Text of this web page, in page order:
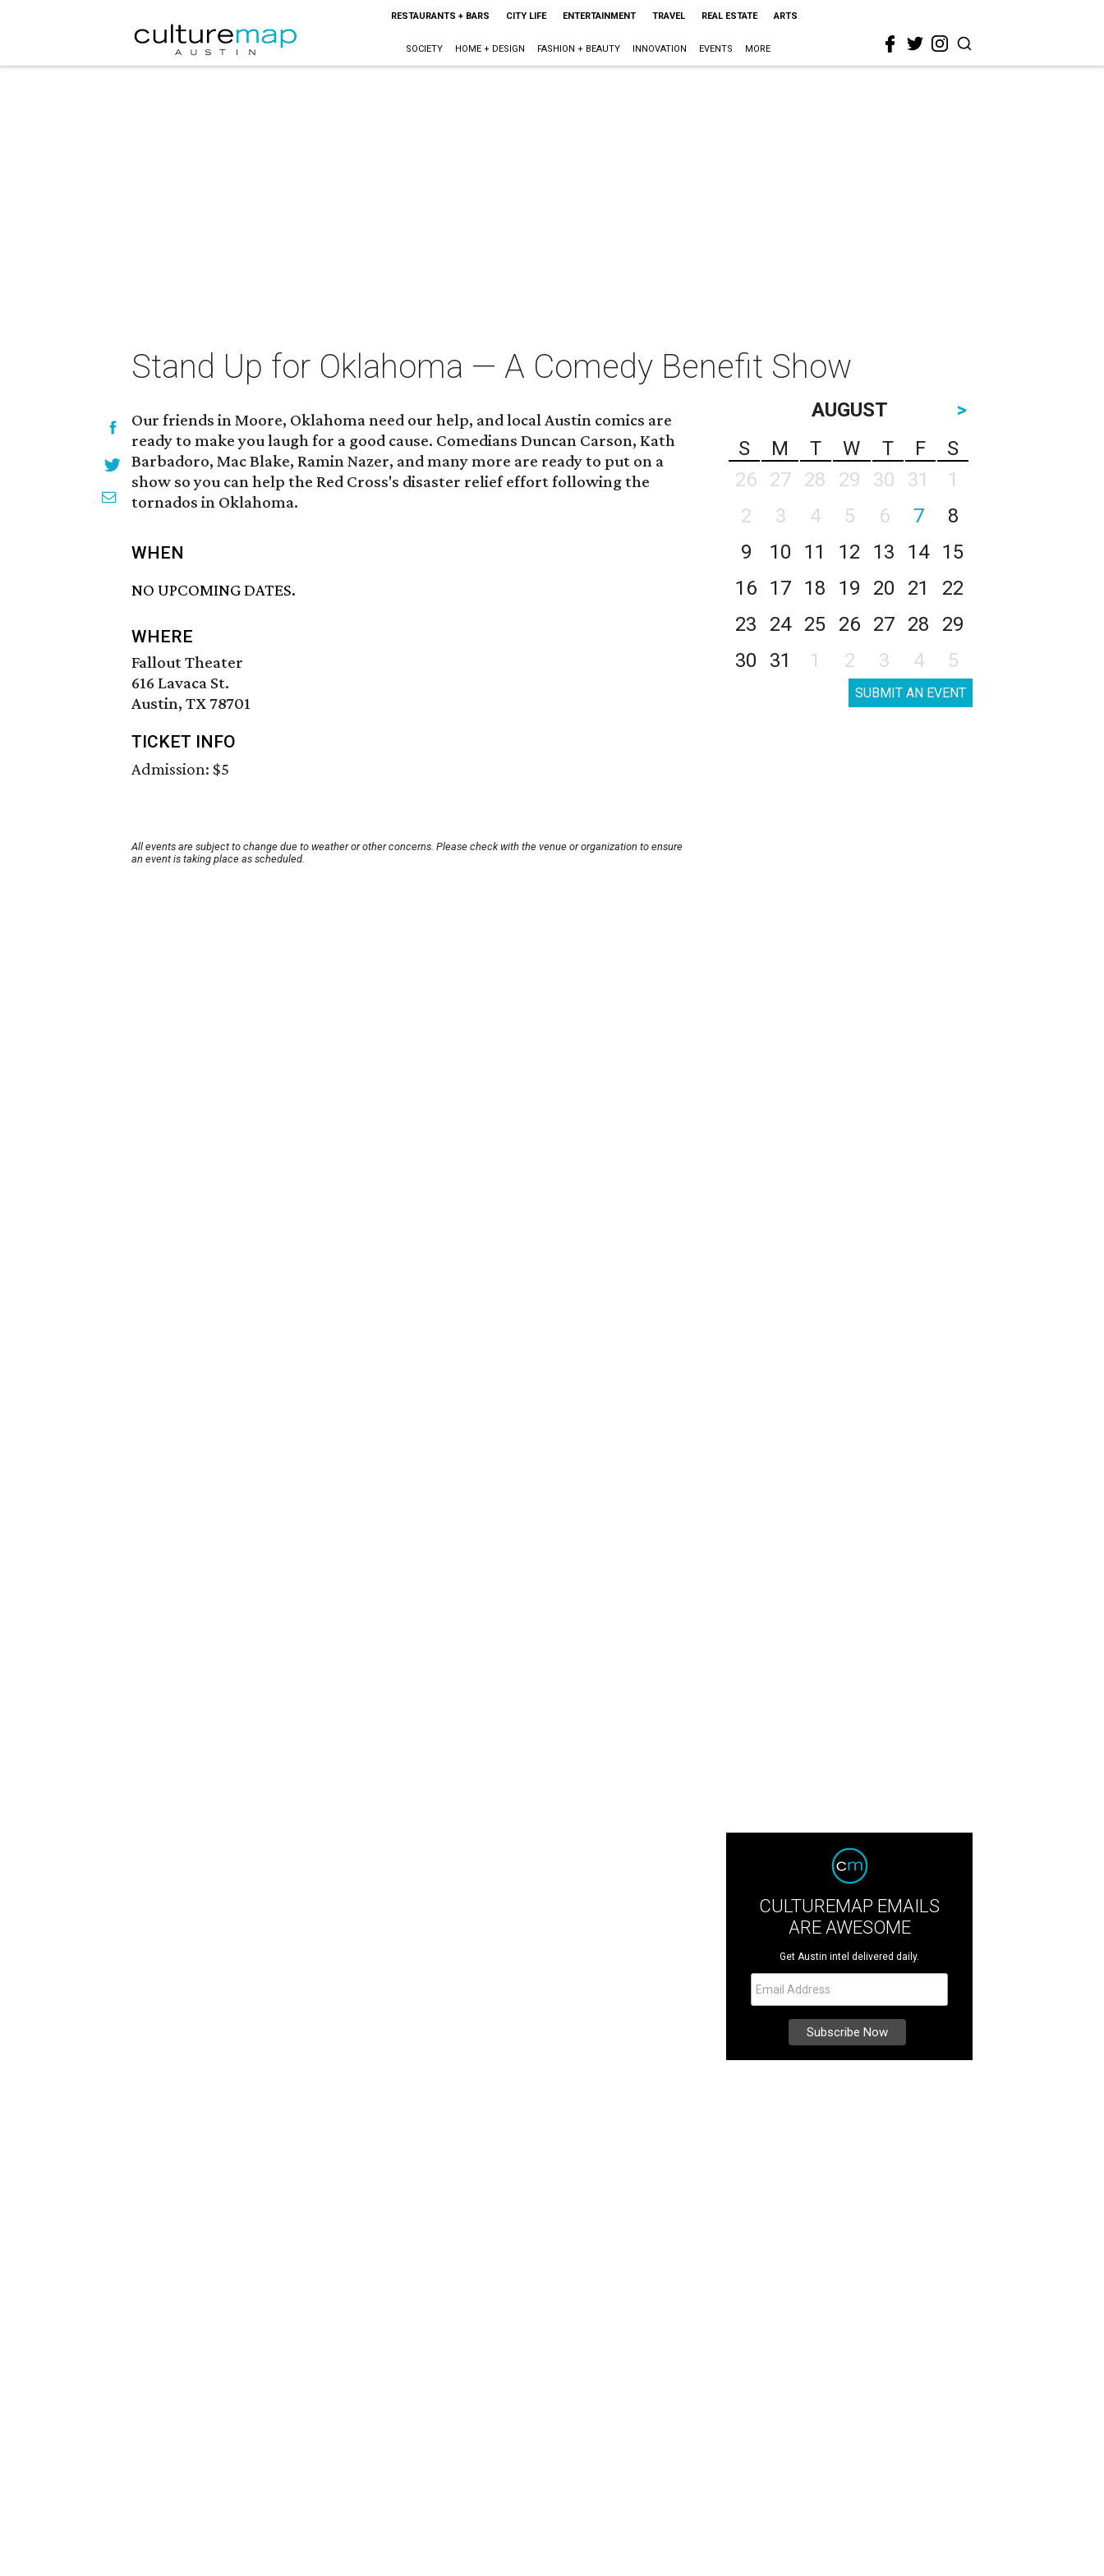
RESTAURANTS + BARS CITY LIFE ENTERTAINMENT TRAVEL REAL ESTATE ARTS
SOCIETY HOME + DESIGN FASHION + BEAUTY INNOVATION EVENTS MORE
Stand Up for Oklahoma — A Comedy Benefit Show
Our friends in Moore, Oklahoma need our help, and local Austin comics are
ready to make you laugh for a good cause. Comedians Duncan Carson, Kath
Barbadoro, Mac Blake, Ramin Nazer, and many more are ready to put on a
show so you can help the Red Cross's disaster relief effort following the
tornados in Oklahoma.
WHEN
NO UPCOMING DATES.
WHERE
Fallout Theater
616 Lavaca St.
Austin, TX 78701
TICKET INFO
Admission: $5
All events are subject to change due to weather or other concerns. Please check with the venue or organization to ensure
an event is taking place as scheduled.
AUGUST
>
S
M T W T F
S
26
27 28 29 30 31
1
2
3 4 5 6 7
8
9
10 11 12 13 14
15
16
17 18 19 20 21
22
23
24 25 26 27 28
29
30
31 1 2 3 4 5
SUBMIT AN EVENT
CULTUREMAP EMAILS
ARE AWESOME
Get Austin intel delivered daily.